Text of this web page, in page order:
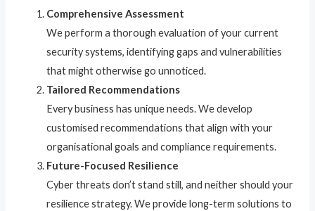
Comprehensive Assessment
We perform a thorough evaluation of your current
security systems, identifying gaps and vulnerabilities
that might otherwise go unnoticed.
Tailored Recommendations
Every business has unique needs. We develop
customised recommendations that align with your
organisational goals and compliance requirements.
Future-Focused Resilience
Cyber threats don’t stand still, and neither should your
resilience strategy. We provide long-term solutions to